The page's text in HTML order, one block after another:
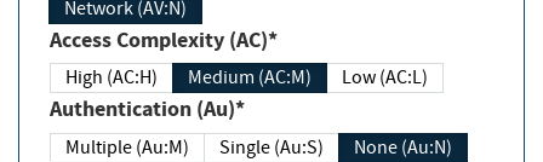
Network (AV:N)
Access Complexity (AC)*
High (AC:H) Medium (AC:M) Low (AC:L)
Authentication (Au)*
Multiple (Au:M) Single (Au:S) None (Au:N)